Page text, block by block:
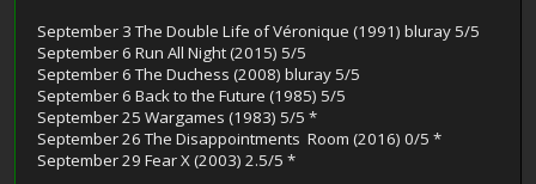
September 3 The Double Life of Véronique (1991) bluray 5/5
September 6 Run All Night (2015) 5/5
September 6 The Duchess (2008) bluray 5/5
September 6 Back to the Future (1985) 5/5
September 25 Wargames (1983) 5/5 *
September 26 The Disappointments Room (2016) 0/5 *
September 29 Fear X (2003) 2.5/5 *